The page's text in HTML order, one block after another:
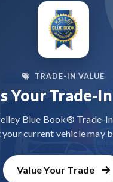
TRADE-IN VALUE
Your Trade-
Blue Book® Trade-In
your current vehicle may
Value Your Trade